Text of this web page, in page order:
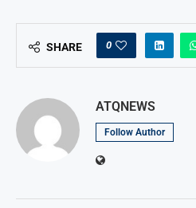
SHARE 0
ATQNEWS
Follow Author